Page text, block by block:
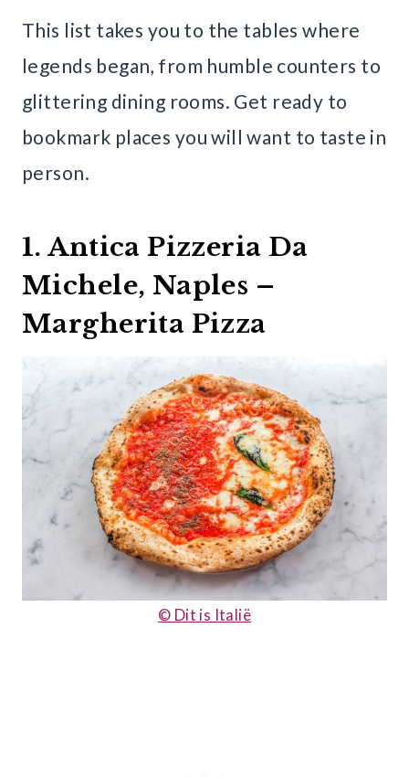
This list takes you to the tables where
legends began, from humble counters to
glittering dining rooms. Get ready to
bookmark places you will want to taste in
person.
1. Antica Pizzeria Da
Michele, Naples –
Margherita Pizza
© Dit is Italië